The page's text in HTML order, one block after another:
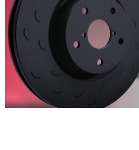
AUTHORIZED
NEWS &